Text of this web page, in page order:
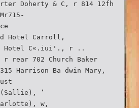
Doherty & C, r 814 12fh
Hotel Carroll,
Hotel C«.iui'., r ..
r rear 702 Church Baker
Harrison Ba dwin Mary,
(Sallie), ‘
w,